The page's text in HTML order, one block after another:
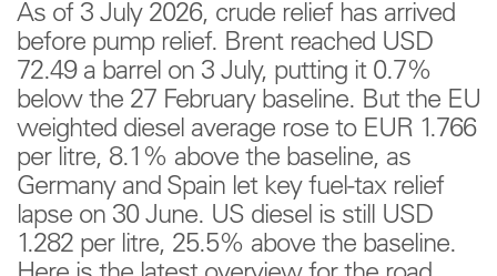
As of 3 July 2026, crude relief has arrived
before pump relief. Brent reached USD
72.49 a barrel on 3 July, putting it 0.7%
below the 27 February baseline. But the EU
weighted diesel average rose to EUR 1.766
per litre, 8.1% above the baseline, as
Germany and Spain let key fuel-tax relief
lapse on 30 June. US diesel is still USD
1.282 per litre, 25.5% above the baseline.